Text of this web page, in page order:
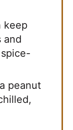
keep
and
peanut